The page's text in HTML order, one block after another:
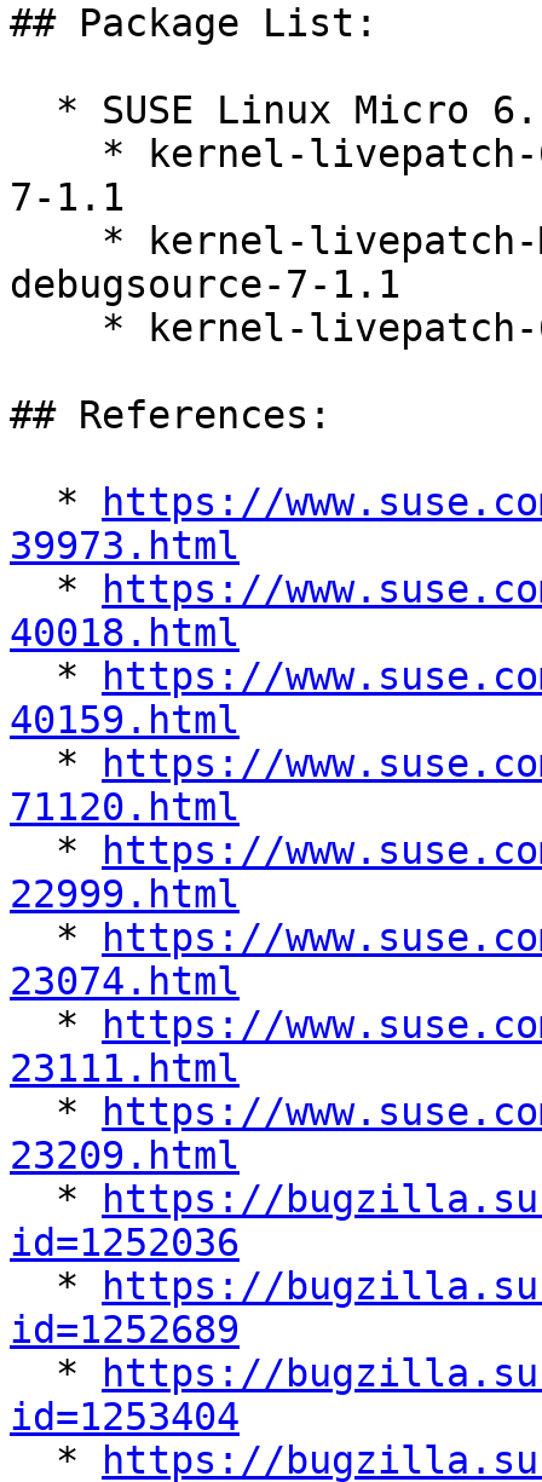
## Package List:
7-1.1
debugsource-7-1.1
## References:
  *
https://
39973.html
*
https://
40018.html
*
https://
40159.html
*
https://
71120.html
*
https://
22999.html
*
https://
23074.html
*
https://
23111.html
*
https://
23209.html
*
https://
id=1252036
*
https://
id=1252689
*
https://
id=1253404
*
https://